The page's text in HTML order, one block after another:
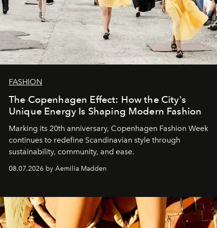
FASHION
The Copenhagen Effect: How the City's
Unique Energy Is Shaping Modern Fashion
Marking its 20th anniversary, Copenhagen Fashion Week
continues to redefine Scandinavian style through
sustainability, community, and ease.
08.07.2026 by Aemilia Madden